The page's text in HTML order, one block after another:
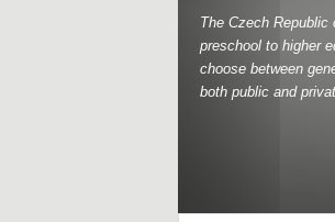
The Czech
preschool to higher
choose between
both public and